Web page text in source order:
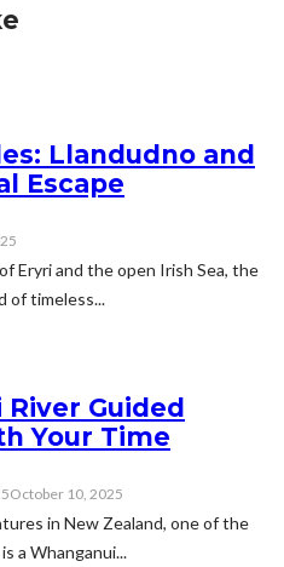
Llandudno and
Escape
Eryri and the open Irish Sea, the
of timeless...
Guided
Your Time
October 10, 2025
in New Zealand, one of the
a Whanganui...